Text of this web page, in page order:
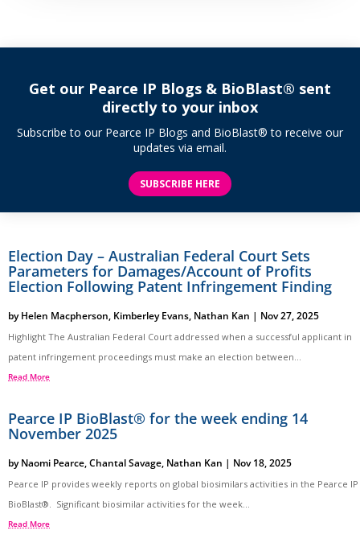
Get our Pearce IP Blogs & BioBlast® sent
directly to your inbox
Subscribe to our Pearce IP Blogs and BioBlast® to receive our
updates via email.
SUBSCRIBE HERE
Election Day – Australian Federal Court Sets
Parameters for Damages/Account of Profits
Election Following Patent Infringement Finding
byHelen Macpherson, Kimberley Evans, Nathan Kan | Nov 27, 2025
Highlight The Australian Federal Court addressed when a successful applicant in
patent infringement proceedings must make an election between...
Read More
Pearce IP BioBlast® for the week ending 14
November 2025
byNaomi Pearce,Chantal Savage, Nathan Kan | Nov 18, 2025
Pearce IP provides weekly reports on global biosimilars activities in the Pearce IP
BioBlast®. Significant biosimilar activities for the week...
Read More